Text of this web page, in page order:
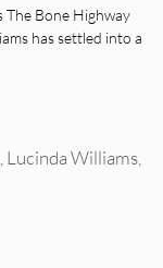
The Bone Highway
has settled into a
Lucinda Williams